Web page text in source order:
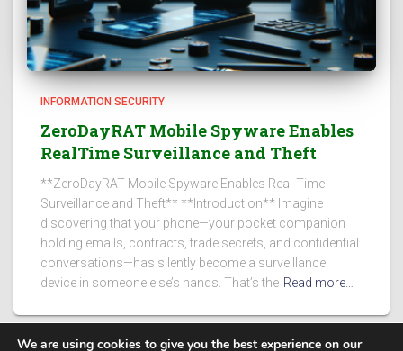
INFORMATION SECURITY
ZeroDayRAT Mobile Spyware Enables
RealTime Surveillance and Theft
**ZeroDayRAT Mobile Spyware Enables Real-Time
Surveillance and Theft** **Introduction** Imagine
discovering that your phone—your pocket companion
holding emails, contracts, trade secrets, and confidential
conversations—has silently become a surveillance
device in someone else’s hands. That’s the Read more…
We are using cookies to give you the best experience on our